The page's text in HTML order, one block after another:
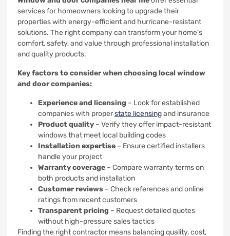
services for homeowners looking to upgrade their
properties with energy-efficient and hurricane-resistant
solutions. The right company can transform your home’s
comfort, safety, and value through professional installation
and quality products.
Key factors to consider when choosing local window
and door companies:
Experience and licensing – Look for established
companies with properstate licensingand insurance
Product quality – Verify they offer impact-resistant
windows that meet local building codes
Installation expertise – Ensure certified installers
handle your project
Warranty coverage – Compare warranty terms on
both products and installation
Customer reviews – Check references and online
ratings from recent customers
Transparent pricing – Request detailed quotes
without high-pressure sales tactics
Finding the right contractor means balancing quality, cost,